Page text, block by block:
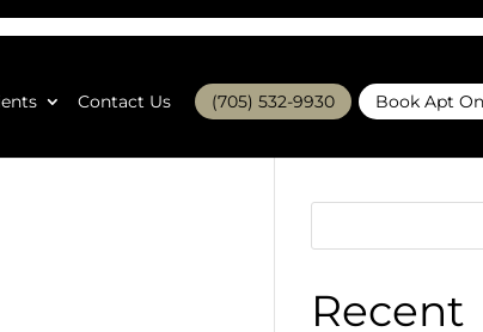
Contact Us (705) 532-9930 Book Apt
Recent